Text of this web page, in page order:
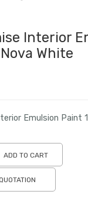
Interior
White
Emulsion Paint
ADD TO CART